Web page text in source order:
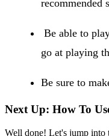
recommended
Be able to
go at playing
Be sure to
Next Up: How To
Well done! Let's jump into